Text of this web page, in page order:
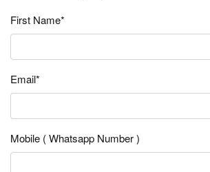
First Name*
Email*
Mobile ( Whatsapp Number )